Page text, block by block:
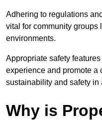
Adhering to regulations
vital for community groups
environments.
Appropriate safety
experience and promote a
sustainability and safety in
Why is